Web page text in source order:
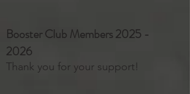
Booster Club Members2025 -
2026
Thank you for your support!